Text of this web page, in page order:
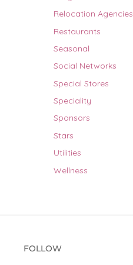
Relocation Agencies
Restaurants
Seasonal
Social Networks
Special Stores
Speciality
Sponsors
Stars
Utilities
Wellness
FOLLOW